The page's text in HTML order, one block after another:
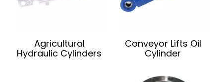
Agricultural
Hydraulic Cylinders
Conveyor Lifts Oil
Cylinder